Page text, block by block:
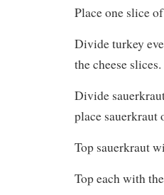
Place one slice
Divide turkey
the cheese slices.
Divide
place sauerkraut
Top sauerkraut
Top each with